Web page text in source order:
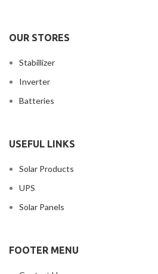
OUR STORES
Stabillizer
Inverter
Batteries
USEFUL LINKS
Solar Products
UPS
Solar Panels
FOOTER MENU